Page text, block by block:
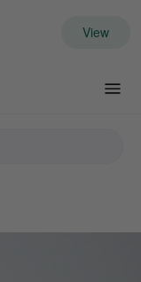
View